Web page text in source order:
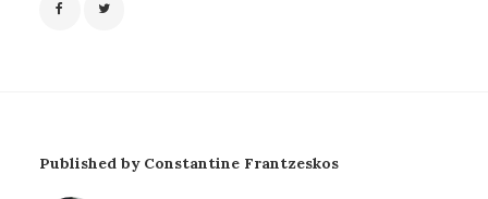
Published by Constantine Frantzeskos